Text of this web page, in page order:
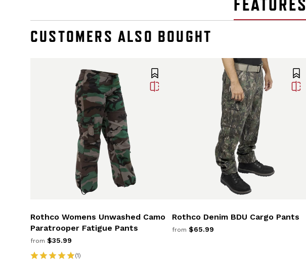
FEATURES
CUSTOMERS ALSO BOUGHT
Rothco Womens Unwashed Camo
Paratrooper Fatigue Pants
from $35.99
(1)
Rothco Denim BDU Cargo Pants
from $65.99